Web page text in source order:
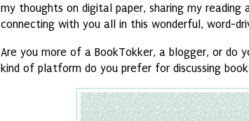
my thoughts on digital paper, sharing my reading
connecting with you all in this wonderful, word-
Are you more of a BookTokker, a blogger, or do
kind of platform do you prefer for discussing